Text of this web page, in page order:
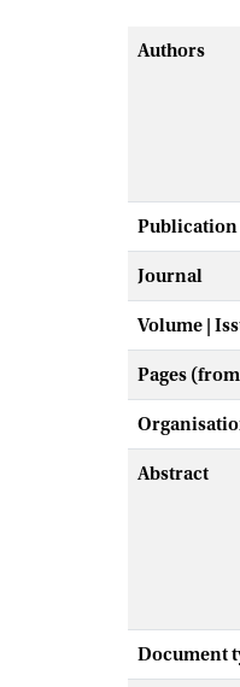
Authors
Publication
Journal
Volume |
Pages
Abstract
Document